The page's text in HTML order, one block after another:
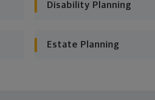
Disability Planning
Estate Planning